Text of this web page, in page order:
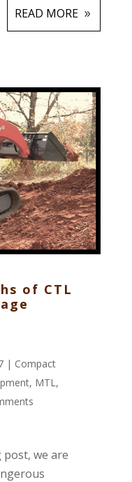
READ MORE
of CTL
| Compact
, MTL ,
we are